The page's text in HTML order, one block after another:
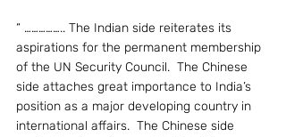
“ …………….. The Indian side reiterates its
aspirations for the permanent membership
of the UN Security Council.  The Chinese
side attaches great importance to India’s
position as a major developing country in
international affairs.  The Chinese side